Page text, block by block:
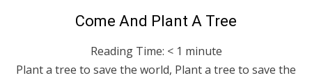
Posted
on
January 10, 2024
English
Come And Plant A Tree
Reading Time: < 1 minute
Plant a tree to save the world, Plant a tree to save the